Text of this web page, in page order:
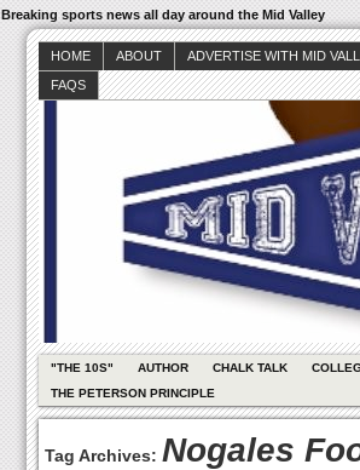
Breaking sports news all day around the Mid Valley
HOME ABOUT ADVERTISE WITH MID
FAQS
"THE 10S" AUTHOR CHALK TALK
THE PETERSON PRINCIPLE
Tag Archives: Nogales